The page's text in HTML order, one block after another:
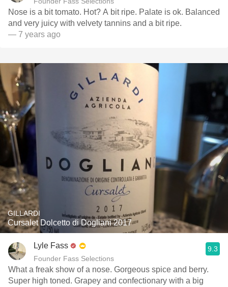
Nose is a bit tomato. Hot? A bit ripe. Palate is ok. Balanced
and very juicy with velvety tannins and a bit ripe.
— 7 years ago
GILLARDI
Cursalet Dolcetto di Dogliani 2017
Lyle Fass
Founder Fass Selections
9.3
What a freak show of a nose. Gorgeous spice and berry.
Super high toned. Grapey and confectionary with a big